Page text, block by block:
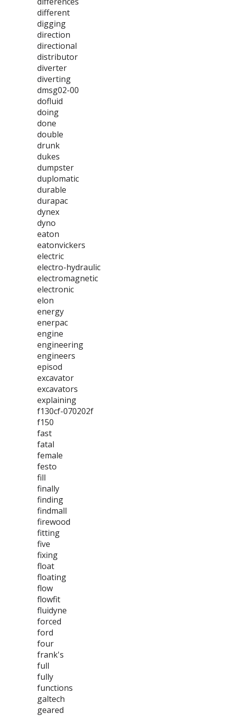
different
digging
direction
directional
distributor
diverter
diverting
dmsg02-00
dofluid
doing
done
double
drunk
dukes
dumpster
duplomatic
durable
durapac
dynex
dyno
eaton
eatonvickers
electric
electro-hydraulic
electromagnetic
electronic
elon
energy
enerpac
engine
engineering
engineers
episod
excavator
excavators
explaining
f130cf-070202f
f150
fast
fatal
female
festo
fill
finally
finding
findmall
firewood
fitting
five
fixing
float
floating
flow
flowfit
fluidyne
forced
ford
four
frank's
full
fully
functions
galtech
geared